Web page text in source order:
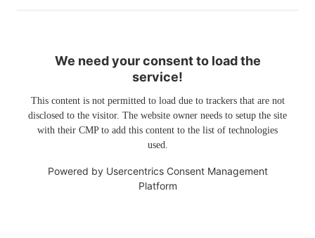
We need your consent to load the
service!
This content is not permitted to load due to trackers that are not
disclosed to the visitor. The website owner needs to setup the site
with their CMP to add this content to the list of technologies
used.
Powered by Usercentrics Consent Management
Platform